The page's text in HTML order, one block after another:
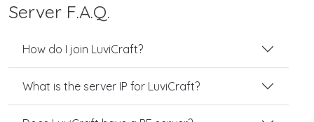
Server F.A.Q.
How do I join LuviCraft?
What is the server IP for LuviCraft?